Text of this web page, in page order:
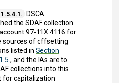
DSCA
the SDAF collection
97-11X 4116 for
sources of offsetting
listed in Section
, and the IAs are to
collections into this
for capitalization